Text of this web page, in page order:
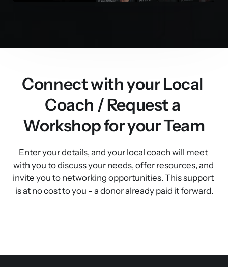
Connect with your Local
Coach / Request a
Workshop for your Team
Enter your details, and your local coach will meet
with you to discuss your needs, offer resources, and
invite you to networking opportunities. This support